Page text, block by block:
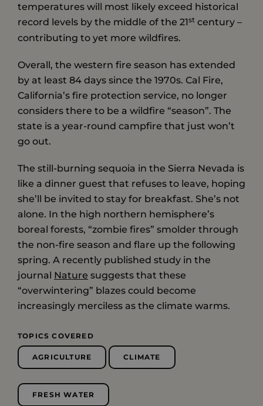
temperatures will most likely exceed historical
record levels by the middle of the 21st century –
contributing to yet more wildfires.
Overall, the western fire season has extended
by at least 84 days since the 1970s. Cal Fire,
California’s fire protection service, no longer
considers there to be a wildfire “season”. The
state is a year-round campfire that just won’t
go out.
The still-burning sequoia in the Sierra Nevada is
like a dinner guest that refuses to leave, hoping
she’ll be invited to stay for breakfast. She’s not
alone. In the high northern hemisphere’s
boreal forests, “zombie fires” smolder through
the non-fire season and flare up the following
spring. A recently published study in the
journal Nature suggests that these
“overwintering” blazes could become
increasingly merciless as the climate warms.
TOPICS COVERED
AGRICULTURE CLIMATE
FRESH WATER